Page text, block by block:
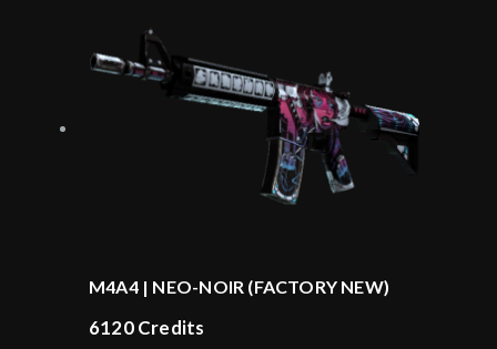
M4A4 | NEO-NOIR (FACTORY NEW)
6120Credits